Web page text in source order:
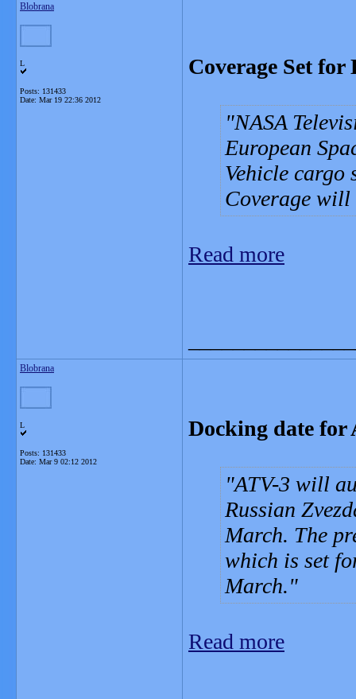
Blobrana
L
Posts: 131433
Date: Mar 19 22:36 2012
Coverage Set
NASA
European
Vehicle cargo
Coverage will
Read more
Blobrana
L
Posts: 131433
Date: Mar 9 02:12 2012
Docking date for
ATV-3 will
Russian
March. The
which is set
March.
Read more